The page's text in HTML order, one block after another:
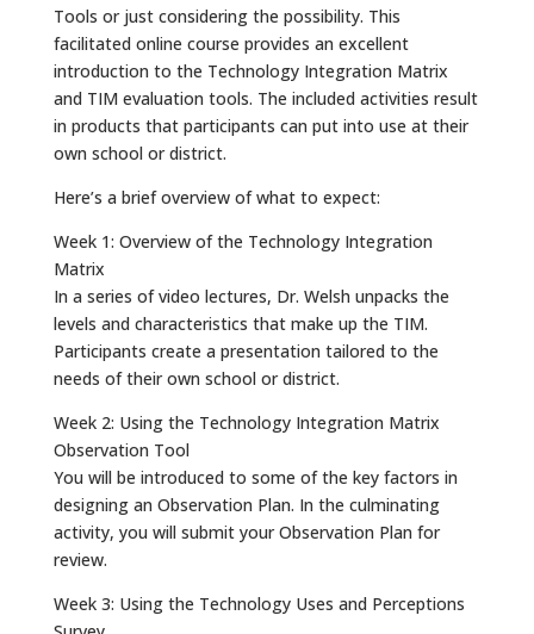
Tools or just considering the possibility. This
facilitated online course provides an excellent
introduction to the Technology Integration Matrix
and TIM evaluation tools. The included activities result
in products that participants can put into use at their
own school or district.
Here’s a brief overview of what to expect:
Week 1: Overview of the Technology Integration
Matrix
In a series of video lectures, Dr. Welsh unpacks the
levels and characteristics that make up the TIM.
Participants create a presentation tailored to the
needs of their own school or district.
Week 2: Using the Technology Integration Matrix
Observation Tool
You will be introduced to some of the key factors in
designing an Observation Plan. In the culminating
activity, you will submit your Observation Plan for
review.
Week 3: Using the Technology Uses and Perceptions